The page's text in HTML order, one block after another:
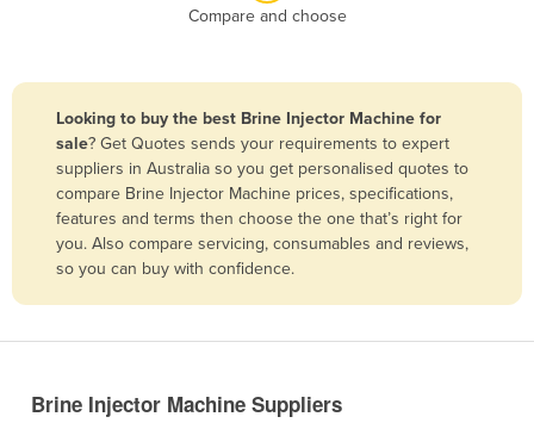
Bangladesh
Barbados
Belarus
Bolivia
Compare and choose
Looking to buy the best Brine Injector Machine for
sale? Get Quotes sends your requirements to expert
suppliers in Australia so you get personalised quotes to
compare Brine Injector Machine prices, specifications,
features and terms then choose the one that’s right for
you. Also compare servicing, consumables and reviews,
so you can buy with confidence.
Brine Injector Machine Suppliers